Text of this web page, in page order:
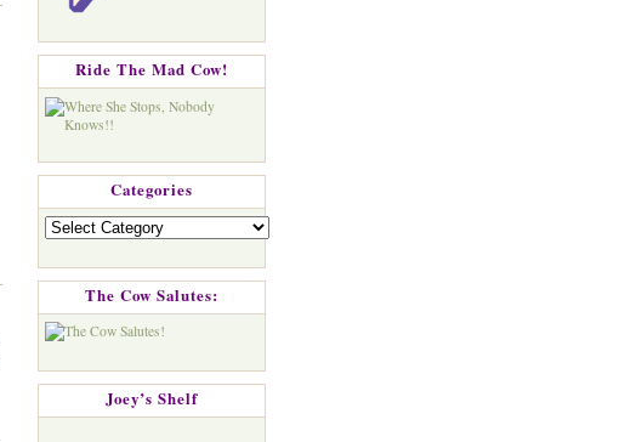
Ride The Mad Cow!
Categories
Categories
The Cow Salutes:
Joey’s Shelf